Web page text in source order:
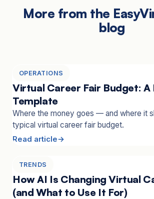
More from the
blog
OPERATIONS
Virtual Career Fair Budget: A
Template
Where the money goes — and where it
typical virtual career fair budget.
Read article
TRENDS
How AI Is Changing Virtual
(and What to Use It For)